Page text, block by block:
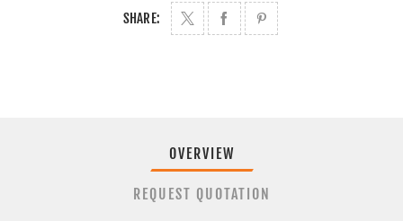
SHARE:
OVERVIEW
REQUEST QUOTATION